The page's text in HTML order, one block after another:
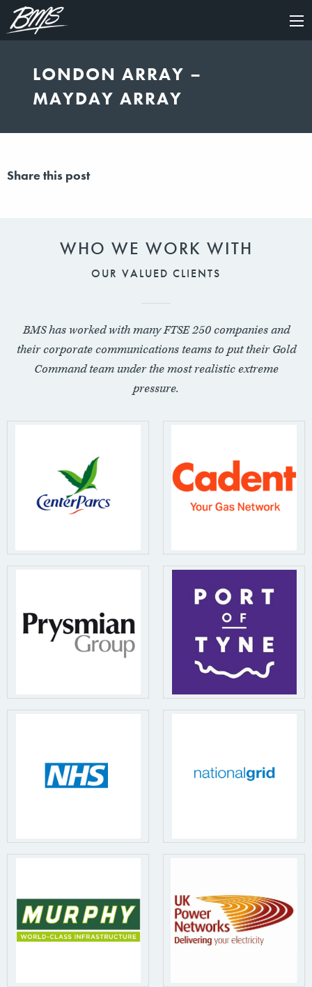
×
LONDON ARRAY –
MAYDAY ARRAY
Share this post
WHO WE WORK WITH
OUR VALUED CLIENTS
BMS has worked with many FTSE 250 companies and
their corporate communications teams to put their Gold
Command team under the most realistic extreme
pressure.